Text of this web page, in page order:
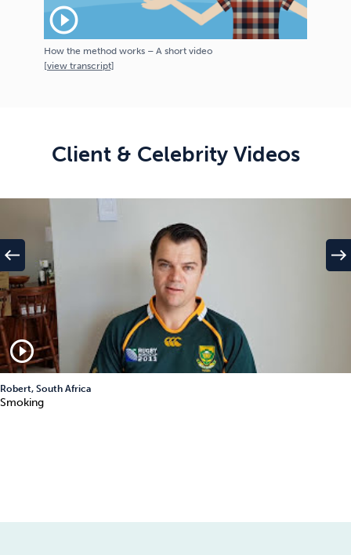
play_circle_outline
How the method works – A short video
[viewtranscript]
Client & Celebrity Videos
play_circle_outline
Robert, South Africa
Smoking
west east